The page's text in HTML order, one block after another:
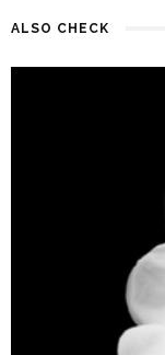
ALSO CHECK